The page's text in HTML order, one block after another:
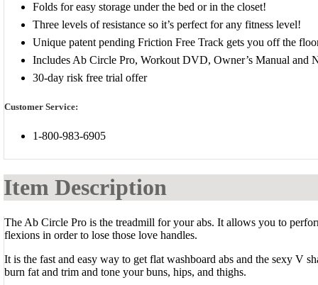
Folds for easy storage under the bed or in the closet!
Three levels of resistance so it’s perfect for any fitness level!
Unique patent pending Friction Free Track gets you off the
Includes Ab Circle Pro, Workout DVD, Owner’s Manual and
30-day risk free trial offer
Customer Service:
1-800-983-6905
Item Description
The Ab Circle Pro is the treadmill for your abs. It allows you to
flexions in order to lose those love handles.
It is the fast and easy way to get flat washboard abs and the sexy V
burn fat and trim and tone your buns, hips, and thighs.